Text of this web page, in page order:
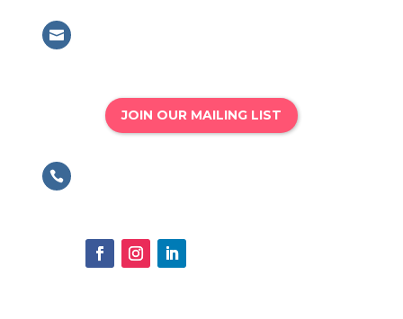

JOIN OUR MAILING LIST
